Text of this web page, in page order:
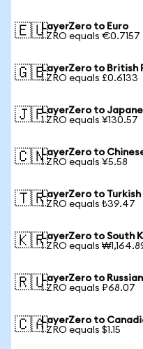
🇪🇺LayerZero to Euro
1 ZRO equals €0.7157
🇬🇧LayerZero to British
1 ZRO equals £0.6133
🇯🇵LayerZero to
1 ZRO equals ¥130.57
🇨🇳LayerZero to
1 ZRO equals ¥5.58
🇹🇷LayerZero to Turkish
1 ZRO equals ₺39.47
🇰🇷LayerZero to South
1 ZRO equals
🇷🇺LayerZero to
1 ZRO equals ₽68.07
🇨🇦LayerZero to
1 ZRO equals $1.15